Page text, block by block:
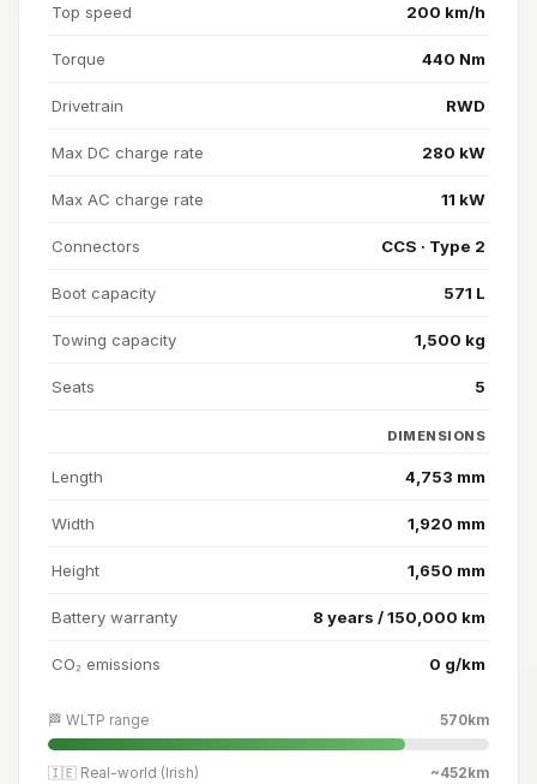
Top speed 200 km/h
Torque 440 Nm
Drivetrain RWD
Max DC charge rate 280 kW
Max AC charge rate 11 kW
Connectors CCS · Type 2
Boot capacity 571 L
Towing capacity 1,500 kg
Seats 5
DIMENSIONS
Length 4,753 mm
Width 1,920 mm
Height 1,650 mm
Battery warranty 8 years / 150,000 km
CO₂ emissions 0 g/km
🏁 WLTP range 570km
🇮🇪 Real-world (Irish) ~452km